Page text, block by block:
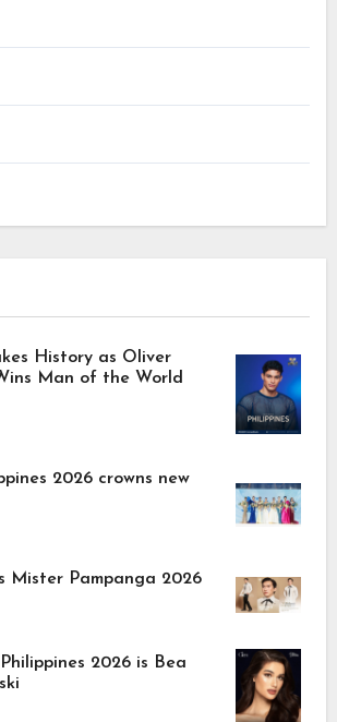
History as Oliver
Man of the World
2026 crowns new
Mister Pampanga 2026
2026 is Bea